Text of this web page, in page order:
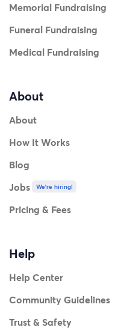
Memorial Fundraising
Funeral Fundraising
Medical Fundraising
About
About
How It Works
Blog
Jobs
We're hiring!
Pricing & Fees
Help
Help Center
Community Guidelines
Trust & Safety